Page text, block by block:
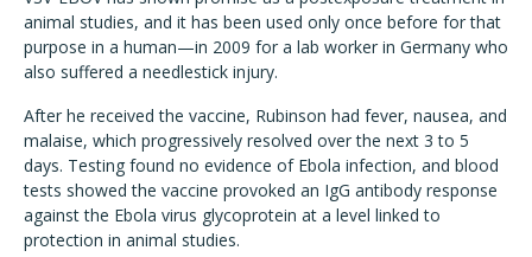
animal studies, and it has been used only once before for that
purpose in a human—in 2009 for a lab worker in Germany who
also suffered a needlestick injury.
After he received the vaccine, Rubinson had fever, nausea, and
malaise, which progressively resolved over the next 3 to 5
days. Testing found no evidence of Ebola infection, and blood
tests showed the vaccine provoked an IgG antibody response
against the Ebola virus glycoprotein at a level linked to
protection in animal studies.